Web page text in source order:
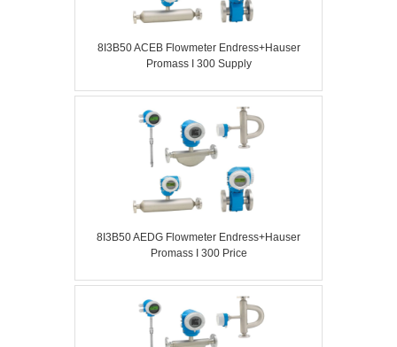
8I3B50 ACEB Flowmeter Endress+Hauser
Promass I 300 Supply
8I3B50 AEDG Flowmeter Endress+Hauser
Promass I 300 Price